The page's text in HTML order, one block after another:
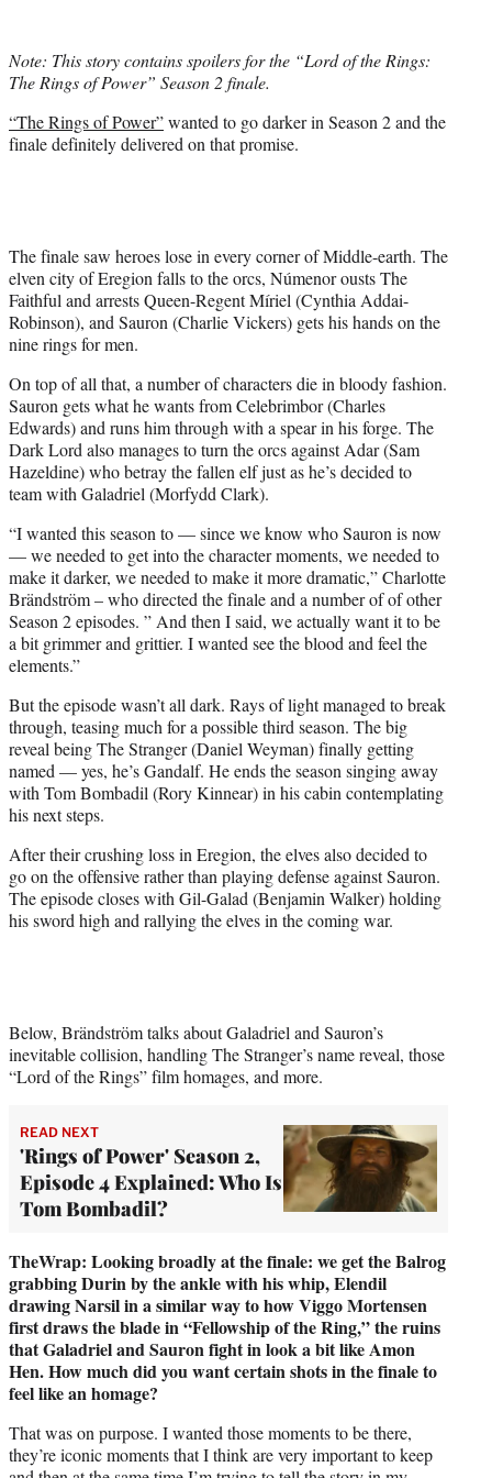
t
e
)
Note: This story contains spoilers for the “Lord of the Rings:
The Rings of Power” Season 2 finale.
“The Rings of Power”wanted to go darker in Season 2 and the
finale definitely delivered on that promise.
The finale saw heroes lose in every corner of Middle-earth. The
elven city of Eregion falls to the orcs, Númenor ousts The
Faithful and arrests Queen-Regent Míriel (Cynthia Addai-
Robinson), and Sauron (Charlie Vickers) gets his hands on the
nine rings for men.
On top of all that, a number of characters die in bloody fashion.
Sauron gets what he wants from Celebrimbor (Charles
Edwards) and runs him through with a spear in his forge. The
Dark Lord also manages to turn the orcs against Adar (Sam
Hazeldine) who betray the fallen elf just as he’s decided to
team with Galadriel (Morfydd Clark).
“I wanted this season to — since we know who Sauron is now
— we needed to get into the character moments, we needed to
make it darker, we needed to make it more dramatic,” Charlotte
Brändström – who directed the finale and a number of of other
Season 2 episodes. ” And then I said, we actually want it to be
a bit grimmer and grittier. I wanted see the blood and feel the
elements.”
But the episode wasn’t all dark. Rays of light managed to break
through, teasing much for a possible third season. The big
reveal being The Stranger (Daniel Weyman) finally getting
named — yes, he’s Gandalf. He ends the season singing away
with Tom Bombadil (Rory Kinnear) in his cabin contemplating
his next steps.
After their crushing loss in Eregion, the elves also decided to
go on the offensive rather than playing defense against Sauron.
The episode closes with Gil-Galad (Benjamin Walker) holding
his sword high and rallying the elves in the coming war.
Below, Brändström talks about Galadriel and Sauron’s
inevitable collision, handling The Stranger’s name reveal, those
“Lord of the Rings” film homages, and more.
READ NEXT
'Rings of Power' Season 2,
Episode 4 Explained: Who Is
Tom Bombadil?
TheWrap: Looking broadly at the finale: we get the Balrog
grabbing Durin by the ankle with his whip, Elendil
drawing Narsil in a similar way to how Viggo Mortensen
first draws the blade in “Fellowship of the Ring,” the ruins
that Galadriel and Sauron fight in look a bit like Amon
Hen. How much did you want certain shots in the finale to
feel like an homage?
That was on purpose. I wanted those moments to be there,
they’re iconic moments that I think are very important to keep